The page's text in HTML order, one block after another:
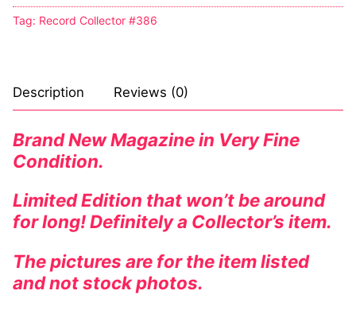
Tag: Record Collector #386
Description Reviews (0)
Brand New Magazine in Very Fine
Condition.
Limited Edition that won’t be around
for long! Definitely a Collector’s item.
The pictures are for the item listed
and not stock photos.